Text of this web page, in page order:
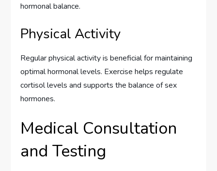
hormonal balance.
Physical Activity
Regular physical activity is beneficial for maintaining
optimal hormonal levels. Exercise helps regulate
cortisol levels and supports the balance of sex
hormones.
Medical Consultation
and Testing